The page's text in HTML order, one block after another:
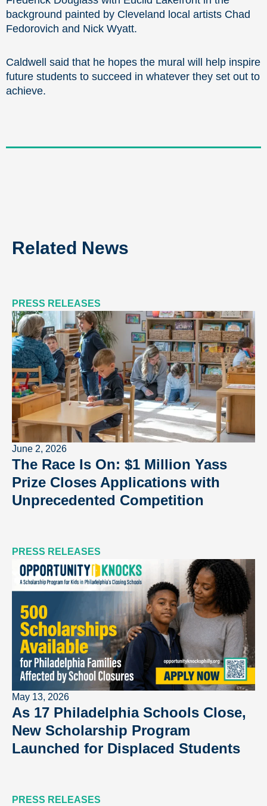
background painted by Cleveland local artists Chad
Fedorovich and Nick Wyatt.
Caldwell said that he hopes the mural will help inspire
future students to succeed in whatever they set out to
achieve.
Related News
PRESS RELEASES
June 2, 2026
The Race Is On: $1 Million Yass
Prize Closes Applications with
Unprecedented Competition
PRESS RELEASES
May 13, 2026
As 17 Philadelphia Schools Close,
New Scholarship Program
Launched for Displaced Students
PRESS RELEASES